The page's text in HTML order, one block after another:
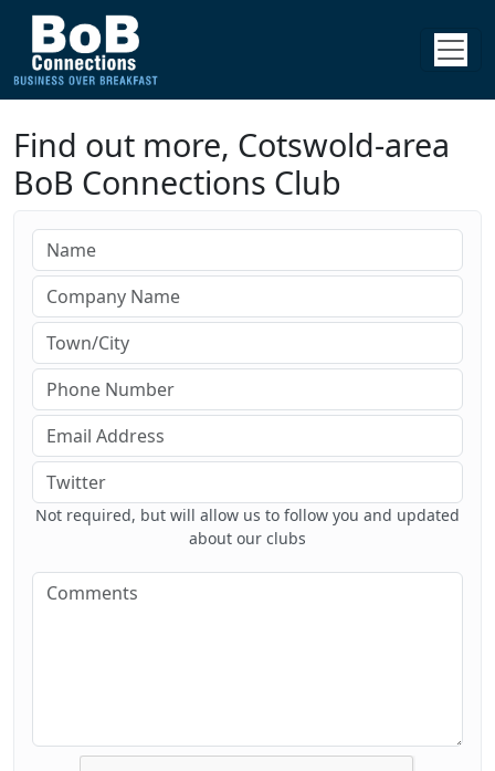
Find out more, Cotswold-area
BoB Connections Club
Not required, but will allow us to follow you and updated
about our clubs